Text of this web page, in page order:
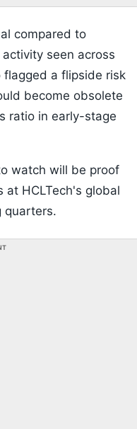
compared to
seen across
flagged a flipside risk
become obsolete
ratio in early-stage
watch will be proof
HCLTech's global
quarters.